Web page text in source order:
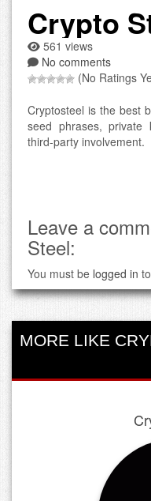
Crypto
561 views
No comments
(No Ratings
Cryptosteel is the best
seed phrases, private
third-party involvement.
Leave a
Steel:
You must be logged in
MORE LIKE